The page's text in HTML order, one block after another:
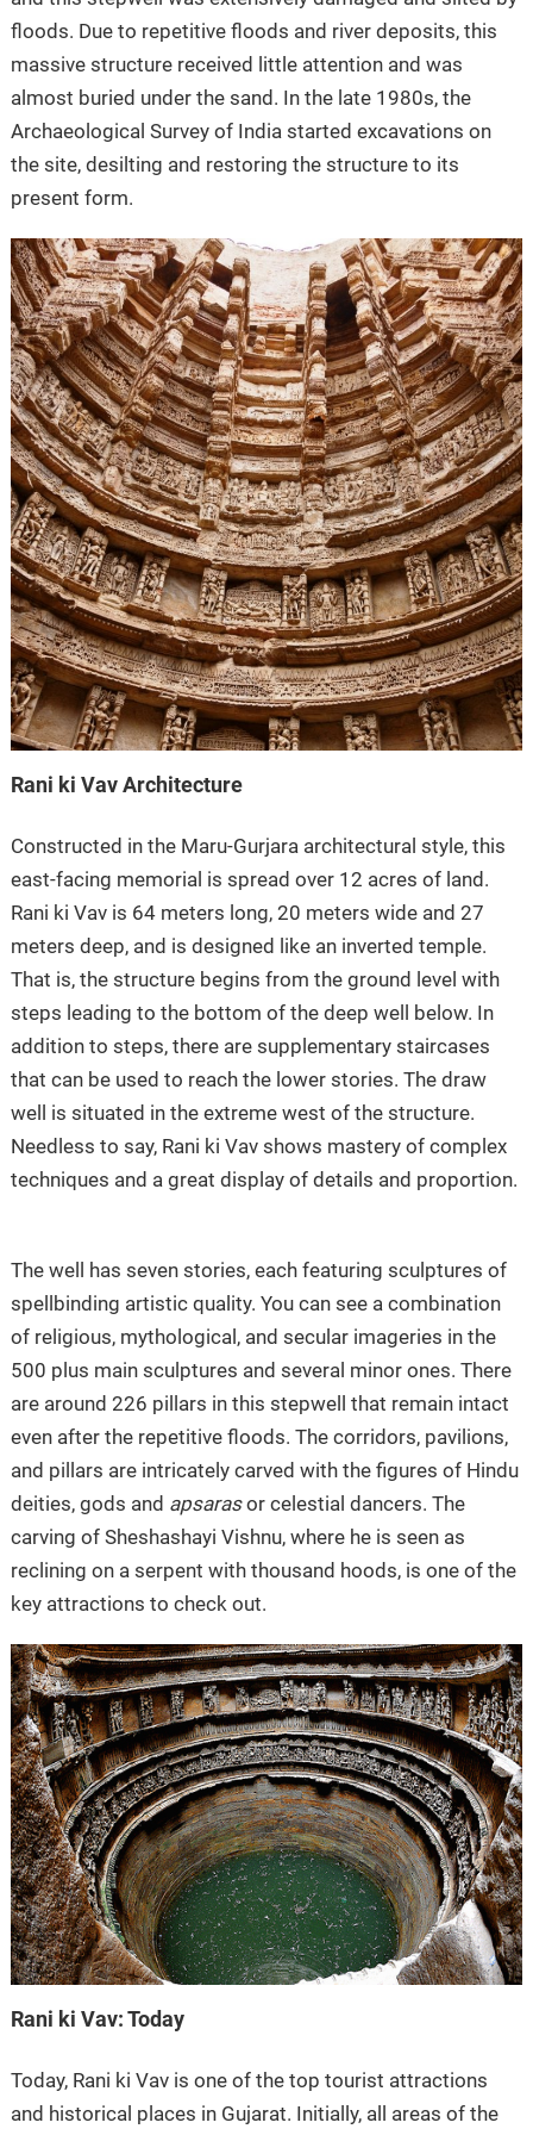
floods. Due to repetitive floods and river deposits, this
massive structure received little attention and was
almost buried under the sand. In the late 1980s, the
Archaeological Survey of India started excavations on
the site, desilting and restoring the structure to its
present form.
Rani ki Vav Architecture
Constructed in the Maru-Gurjara architectural style, this
east-facing memorial is spread over 12 acres of land.
Rani ki Vav is 64 meters long, 20 meters wide and 27
meters deep, and is designed like an inverted temple.
That is, the structure begins from the ground level with
steps leading to the bottom of the deep well below. In
addition to steps, there are supplementary staircases
that can be used to reach the lower stories. The draw
well is situated in the extreme west of the structure.
Needless to say, Rani ki Vav shows mastery of complex
techniques and a great display of details and proportion.
The well has seven stories, each featuring sculptures of
spellbinding artistic quality. You can see a combination
of religious, mythological, and secular imageries in the
500 plus main sculptures and several minor ones. There
are around 226 pillars in this stepwell that remain intact
even after the repetitive floods. The corridors, pavilions,
and pillars are intricately carved with the figures of Hindu
deities, gods and apsarasor celestial dancers. The
carving of Sheshashayi Vishnu, where he is seen as
reclining on a serpent with thousand hoods, is one of the
key attractions to check out.
Rani ki Vav: Today
Today, Rani ki Vav is one of the top tourist attractions
and historical places in Gujarat. Initially, all areas of the